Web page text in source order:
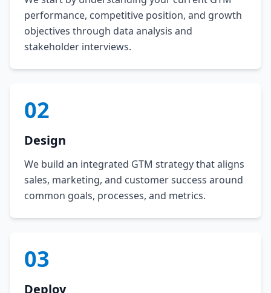
performance, competitive position, and growth
objectives through data analysis and
stakeholder interviews.
02
Design
We build an integrated GTM strategy that aligns
sales, marketing, and customer success around
common goals, processes, and metrics.
03
Deploy